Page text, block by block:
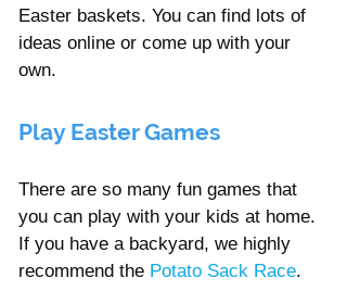
Easter baskets. You can find lots of
ideas online or come up with your
own.
Play Easter Games
There are so many fun games that
you can play with your kids at home.
If you have a backyard, we highly
recommend the Potato Sack Race.